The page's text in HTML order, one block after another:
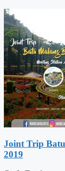
Joint Trip
2019